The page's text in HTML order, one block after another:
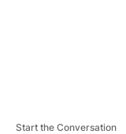
Start the Conversation